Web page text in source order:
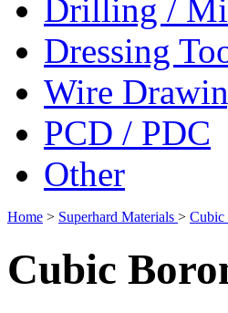
Drilling /
Dressing
Wire
PCD / PDC
Other
Home > Superhard Materials >
Cubic